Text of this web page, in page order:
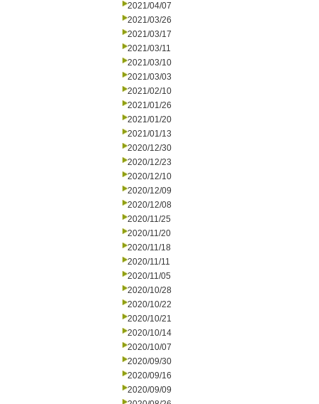
2021/04/07
2021/03/26
2021/03/17
2021/03/11
2021/03/10
2021/03/03
2021/02/10
2021/01/26
2021/01/20
2021/01/13
2020/12/30
2020/12/23
2020/12/10
2020/12/09
2020/12/08
2020/11/25
2020/11/20
2020/11/18
2020/11/11
2020/11/05
2020/10/28
2020/10/22
2020/10/21
2020/10/14
2020/10/07
2020/09/30
2020/09/16
2020/09/09